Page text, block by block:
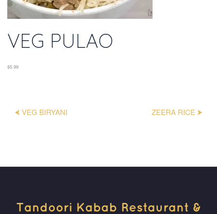
VEG PULAO
$5.99
⮜ VEG BIRYANI ZEERA RICE ⮞
Tandoori Kabab Restaurant &